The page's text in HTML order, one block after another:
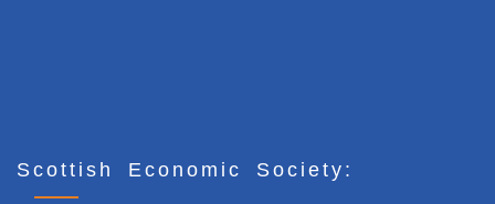
Scottish Economic Society: